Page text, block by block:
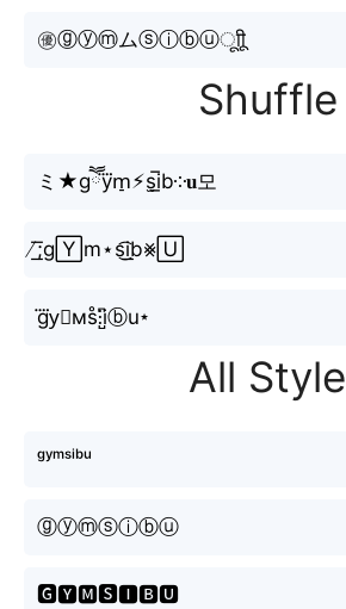
㊝ⓖⓨⓜムⓢⓘⓑⓤㅤूाीू
Shuffle
ミ★gཽy⃜m̠⚡︎s̫i̲̅b༶𝐮모
̸͟͞;g🅈m⋆s͜͡i͟b⨳🅄
g⃜y⃗мs̊⫶i̺͆ⓑu⋆
All Style
ᵍʸᵐˢⁱᵇᵘ
ⓖⓨⓜⓢⓘⓑⓤ
🅶🆈🅼🆂🅸🅱🆄